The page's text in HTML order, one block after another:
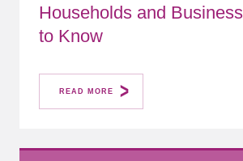
Households and
to Know
READ MORE